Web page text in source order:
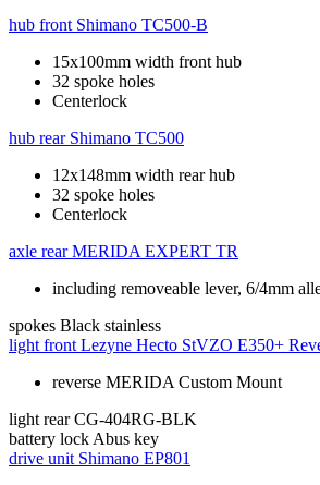
hub front Shimano TC500-B
15x100mm width front hub
32 spoke holes
Centerlock
hub rear Shimano TC500
12x148mm width rear hub
32 spoke holes
Centerlock
axle rear MERIDA EXPERT TR
including removeable lever, 6/4mm
spokes Black stainless
light front Lezyne Hecto StVZO E350+
reverse MERIDA Custom Mount
light rear CG-404RG-BLK
battery lock Abus key
drive unit Shimano EP801